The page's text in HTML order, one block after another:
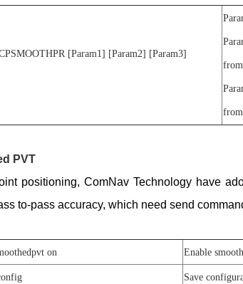
[Param1] [Param2] [Param3]
from
PVT
positioning, ComNav Technology have
to-pass accuracy, which need send
on Enable
Save